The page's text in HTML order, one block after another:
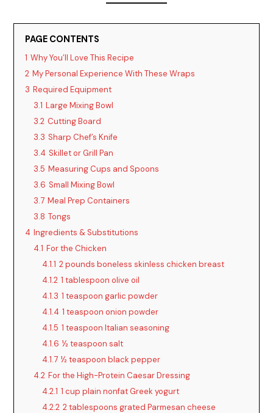
PAGE CONTENTS
1 Why You’ll Love This Recipe
2 My Personal Experience With These Wraps
3 Required Equipment
3.1 Large Mixing Bowl
3.2 Cutting Board
3.3 Sharp Chef’s Knife
3.4 Skillet or Grill Pan
3.5 Measuring Cups and Spoons
3.6 Small Mixing Bowl
3.7 Meal Prep Containers
3.8 Tongs
4 Ingredients & Substitutions
4.1 For the Chicken
4.1.1 2 pounds boneless skinless chicken breast
4.1.2 1 tablespoon olive oil
4.1.3 1 teaspoon garlic powder
4.1.4 1 teaspoon onion powder
4.1.5 1 teaspoon Italian seasoning
4.1.6 ½ teaspoon salt
4.1.7 ½ teaspoon black pepper
4.2 For the High-Protein Caesar Dressing
4.2.1 1 cup plain nonfat Greek yogurt
4.2.2 2 tablespoons grated Parmesan cheese